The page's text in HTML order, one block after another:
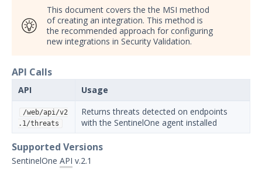
Manage Integrations
Configure Mandiant SecOps
Integrations (MSI)
Endpoint
Security Cloud (PSC)
Integration with Security
Integration with Security
This document covers the the MSI method
of creating an integration. This method is
the recommended approach for configuring
new integrations in Security Validation.
API Calls
API Usage
/web/api/v2
.1/threats
Returns threats detected on endpoints
with the SentinelOne agent installed
Supported Versions
SentinelOne API v.2.1